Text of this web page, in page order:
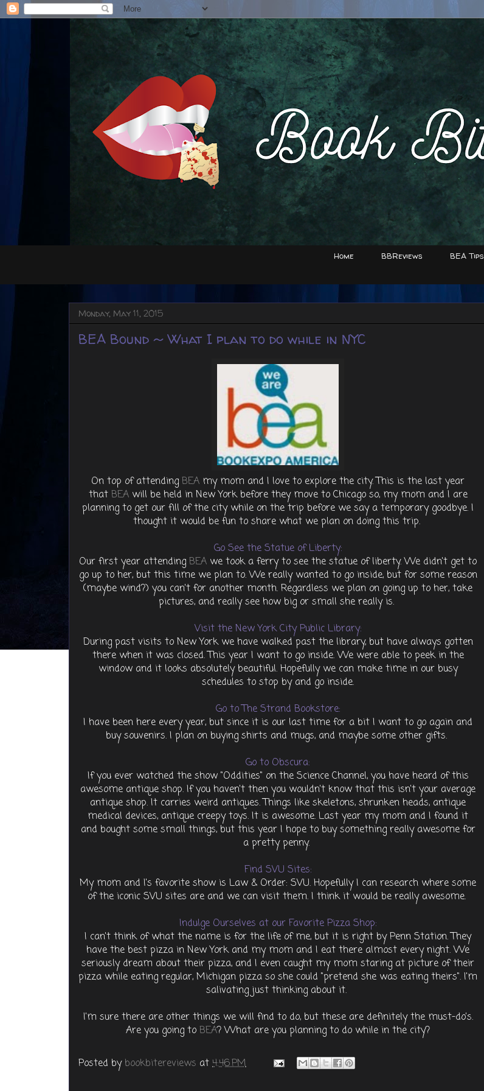
Home BBReviews BEA Tips
Monday, May 11, 2015
BEA Bound ~ What I plan to do while in NYC
On top of attending BEA my mom and I love to explore the city. This is the last year
that BEAwill be held in New York before they move to Chicago so, my mom and I are
planning to get our fill of the city while on the trip before we say a temporary goodbye. I
thought it would be fun to share what we plan on doing this trip.
Go See the Statue of Liberty:
Our first year attending BEA we took a ferry to see the statue of liberty. We didn't get to
go up to her, but this time we plan to. We really wanted to go inside, but for some reason
(maybe wind?) you can't for another month. Regardless we plan on going up to her, take
pictures, and really see how big or small she really is.
Visit the New York City Public Library:
During past visits to New York we have walked past the library, but have always gotten
there when it was closed. This year I want to go inside. We were able to peek in the
window and it looks absolutely beautiful. Hopefully we can make time in our busy
schedules to stop by and go inside.
Go to The Strand Bookstore:
I have been here every year, but since it is our last time for a bit I want to go again and
buy souvenirs. I plan on buying shirts and mugs, and maybe some other gifts.
Go to Obscura:
If you ever watched the show "Oddities" on the Science Channel, you have heard of this
awesome antique shop. If you haven't then you wouldn't know that this isn't your average
antique shop. It carries weird antiques. Things like skeletons, shrunken heads, antique
medical devices, antique creepy toys. It is awesome. Last year my mom and I found it
and bought some small things, but this year I hope to buy something really awesome for
a pretty penny.
Find SVU Sites:
My mom and I's favorite show is Law & Order: SVU. Hopefully I can research where some
of the iconic SVU sites are and we can visit them. I think it would be really awesome.
Indulge Ourselves at our Favorite Pizza Shop:
I can't think of what the name is for the life of me, but it is right by Penn Station. They
have the best pizza in New York and my mom and I eat there almost every night. We
seriously dream about their pizza, and I even caught my mom staring at picture of their
pizza while eating regular, Michigan pizza so she could "pretend she was eating theirs". I'm
salivating just thinking about it.
I'm sure there are other things we will find to do, but these are definitely the must-do's.
Are you going to BEA? What are you planning to do while in the city?
Posted by bookbitereviews at 4:46 PM